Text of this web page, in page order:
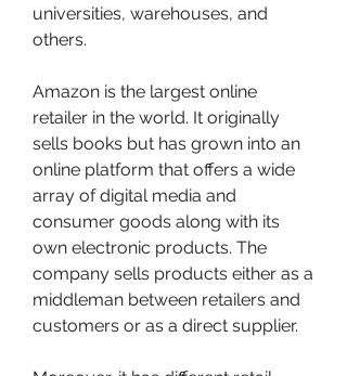
universities, warehouses, and
others.
Amazon is the largest online
retailer in the world. It originally
sells books but has grown into an
online platform that offers a wide
array of digital media and
consumer goods along with its
own electronic products. The
company sells products either as a
middleman between retailers and
customers or as a direct supplier.